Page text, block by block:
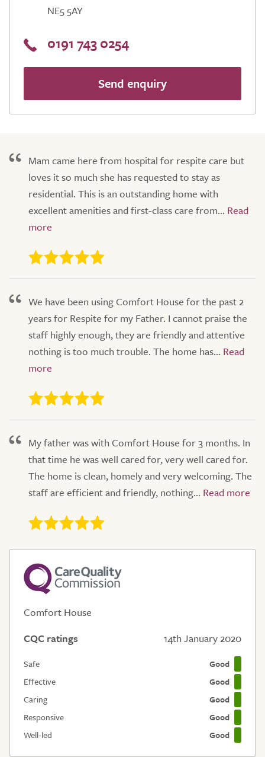
NE5 5AY
0191 743 0254
Send enquiry
Mam came here from hospital for respite care but
loves it so much she has requested to stay as
residential. This is an outstanding home with
excellent amenities and first-class care from...
We have been using Comfort House for the past 2
years for Respite for my Father. I cannot praise the
staff highly enough, they are friendly and attentive
nothing is too much trouble. The home has...
My father was with Comfort House for 3 months. In
that time he was well cared for, very well cared for.
The home is clean, homely and very welcoming. The
staff are efficient and friendly, nothing...
Comfort House
CQC ratings
14th January 2020
Safe
Good
Effective
Good
Caring
Good
Responsive
Good
Well-led
Good